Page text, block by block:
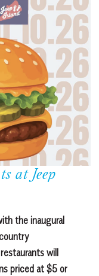
at Jeep
the inaugural
will
priced at $5 or